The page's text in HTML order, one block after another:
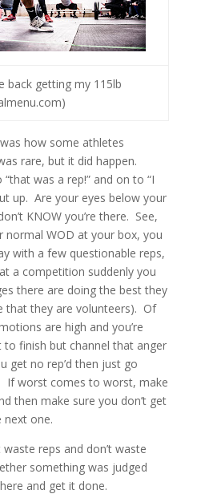
back getting my 115lb
how some athletes
rare, but it did happen.
was a rep!” and on to “I
up. Are your eyes below your
KNOW you’re there. See,
normal WOD at your box, you
with a few questionable reps,
a competition suddenly you
there are doing the best they
that they are volunteers). Of
are high and you’re
finish but channel that anger
get no rep’d then just go
If worst comes to worst, make
then make sure you don’t get
one.
reps and don’t waste
something was judged
and get it done.